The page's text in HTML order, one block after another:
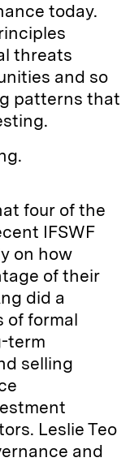
today.
threats
and so
patterns that
four of the
IFSWF
on how
of their
did a
of formal
term
selling
Leslie Teo
and